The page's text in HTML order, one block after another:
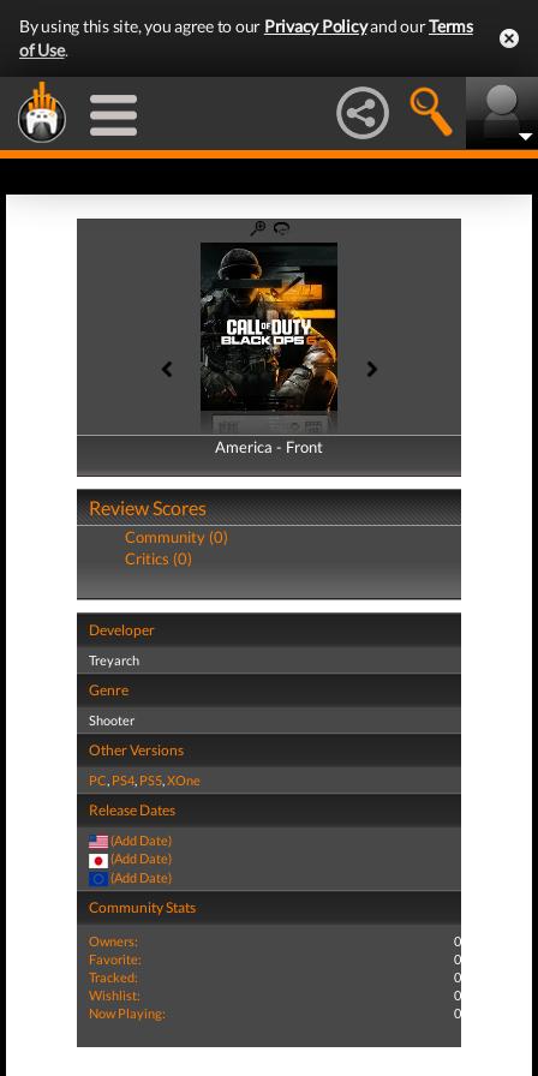
By using this site, you agree to our Privacy Policyand ourTerms
of Use.
America - Front
America - Back
Review Scores
Community (0)
Critics (0)
Developer
Treyarch
Genre
Shooter
Other Versions
PC, PS4, PS5,XOne
Release Dates
(Add Date)
(Add Date)
(Add Date)
Community Stats
Owners:
0
Favorite:
0
Tracked:
0
Wishlist:
0
Now Playing:
0